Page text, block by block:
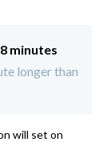
minutes
longer than
will set on